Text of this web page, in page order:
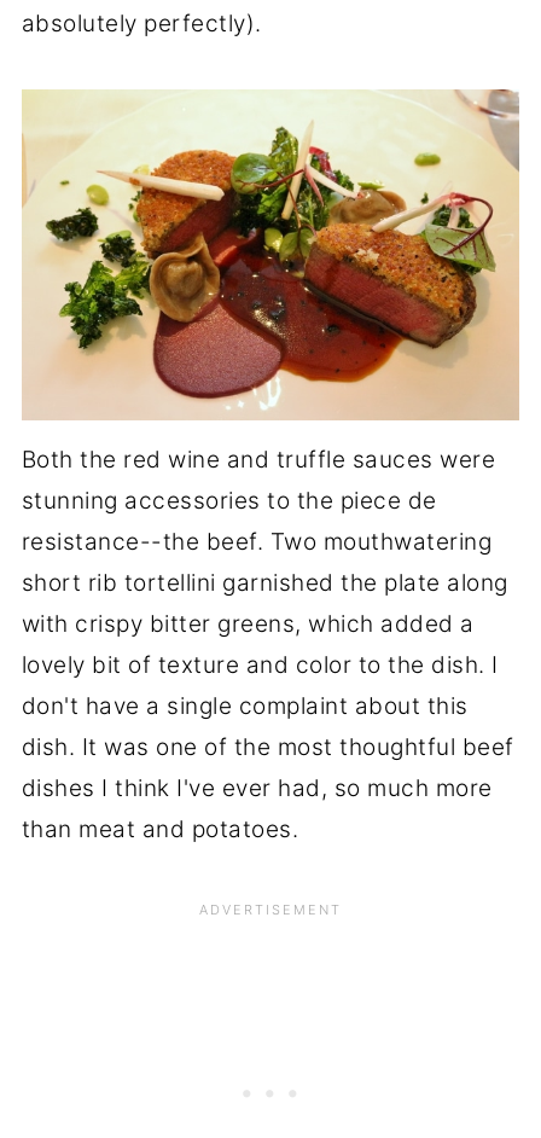
absolutely perfectly).
Both the red wine and truffle sauces were
stunning accessories to the piece de
resistance--the beef. Two mouthwatering
short rib tortellini garnished the plate along
with crispy bitter greens, which added a
lovely bit of texture and color to the dish. I
don't have a single complaint about this
dish. It was one of the most thoughtful beef
dishes I think I've ever had, so much more
than meat and potatoes.